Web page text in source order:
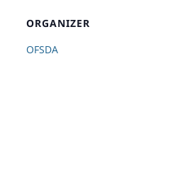
ORGANIZER
OFSDA